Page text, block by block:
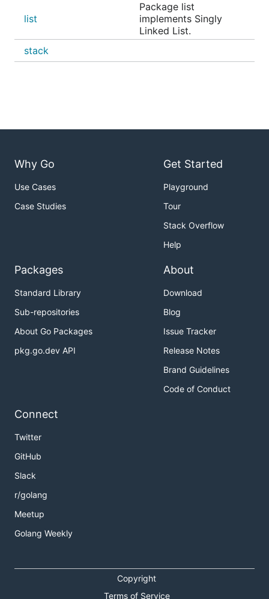
list
Package list
implements Singly
Linked List.
stack
Why Go
Use Cases
Case Studies
Get Started
Playground
Tour
Stack Overflow
Help
Packages
Standard Library
Sub-repositories
About Go Packages
pkg.go.dev API
About
Download
Blog
Issue Tracker
Release Notes
Brand Guidelines
Code of Conduct
Connect
Twitter
GitHub
Slack
r/golang
Meetup
Golang Weekly
Copyright
Terms of Service